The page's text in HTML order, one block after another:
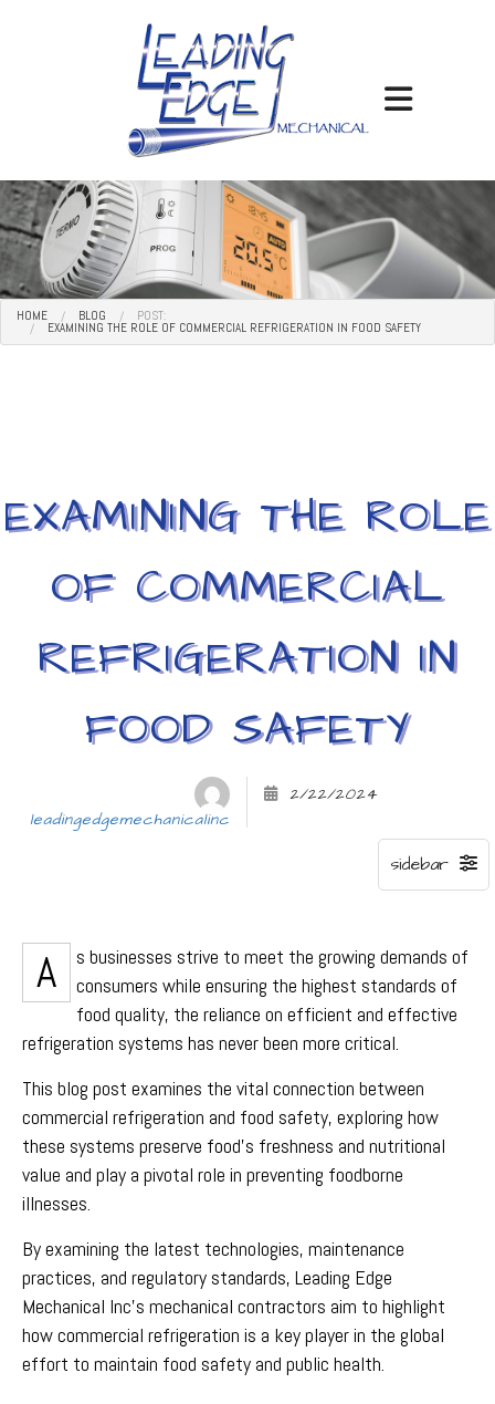
HOME BLOG POST:
EXAMINING THE ROLE OF COMMERCIAL REFRIGERATION IN FOOD SAFETY
EXAMINING THE ROLE
OF COMMERCIAL
REFRIGERATION IN
FOOD SAFETY
leadingedgemechanicalinc
2/22/2024
As businesses strive to meet the growing demands of
consumers while ensuring the highest standards of
food quality, the reliance on efficient and effective
refrigeration systems has never been more critical.
This blog post examines the vital connection between
commercial refrigeration and food safety, exploring how
these systems preserve food’s freshness and nutritional
value and play a pivotal role in preventing foodborne
illnesses.
By examining the latest technologies, maintenance
practices, and regulatory standards, Leading Edge
Mechanical Inc’s mechanical contractors aim to highlight
how commercial refrigeration is a key player in the global
effort to maintain food safety and public health.